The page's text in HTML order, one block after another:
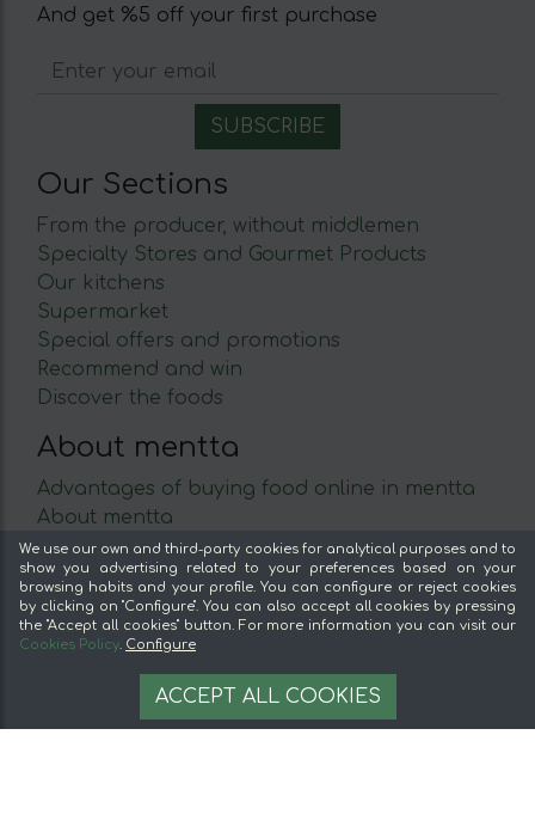
AÑADIR A LA CESTA
And get %5 off your first purchase
Our Sections
From the producer, without middlemen
Specialty Stores and Gourmet Products
Our kitchens
Supermarket
Special offers and promotions
Recommend and win
Discover the foods
About mentta
Advantages of buying food online in mentta
About mentta
mentta Blog
Sell on mentta
Loyalty
Frequently Asked Questions
Legal Notice
We use our own and third-party cookies for analytical purposes and to
show you advertising related to your preferences based on your
browsing habits and your profile. You can configure or reject cookies
by clicking on "Configure". You can also accept all cookies by pressing
the "Accept all cookies" button. For more information you can visit our
Cookies Policy. Configure
ACCEPT ALL COOKIES